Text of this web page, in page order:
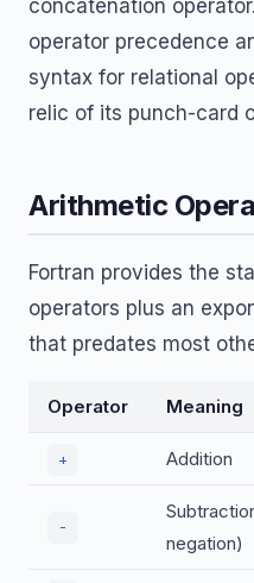
concatenation
operator precedence
syntax for relational
relic of its punch-card
Arithmetic
Fortran provides the
operators plus an
that predates most
Operator Meaning
+ Addition
-
negation)